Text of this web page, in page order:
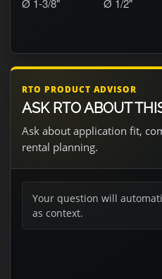
Ø 1-3/8" Ø 1/2"
RTO PRODUCT ADVISOR
ASK RTO ABOUT
Ask about application fit,
rental planning.
Your question will
as context.